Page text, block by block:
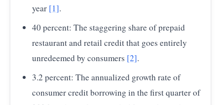
2024
2025 222.40
Source:Starbucks Corporation SEC Form 10-K Filings
Gift Card Balances)
year [1].
40 percent: The staggering share of prepaid
restaurant and retail credit that goes entirely
unredeemed by consumers [2].
3.2 percent: The annualized growth rate of
consumer credit borrowing in the first quarter of